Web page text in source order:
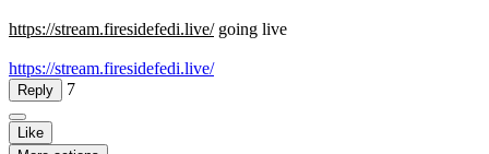
https://stream.firesidefedi.live/going live
https://stream.firesidefedi.live/
Reply 7
Like